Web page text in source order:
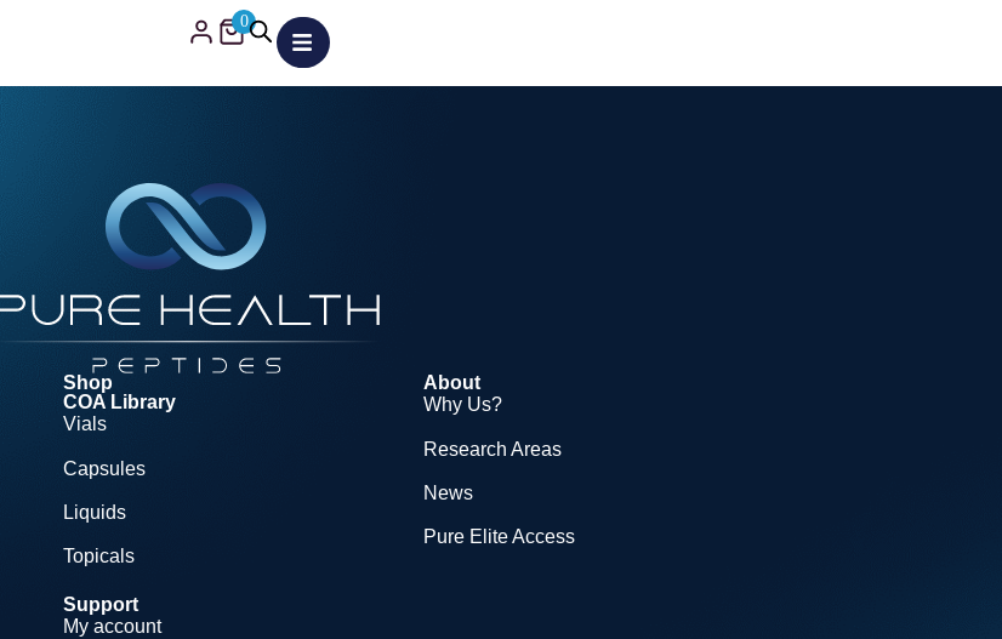
0
Shop
COA Library
Vials
Capsules
Liquids
Topicals
Support
My account
About
Why Us?
Research Areas
News
Pure Elite Access